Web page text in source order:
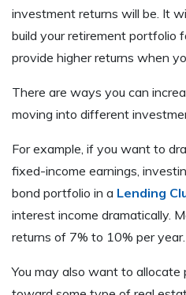
investment returns will be. It
build your retirement portfolio
provide higher returns when
There are ways you can
moving into different
For example, if you want to
fixed-income earnings,
bond portfolio in a Lending
interest income dramatically.
returns of 7% to 10% per year.
You may also want to